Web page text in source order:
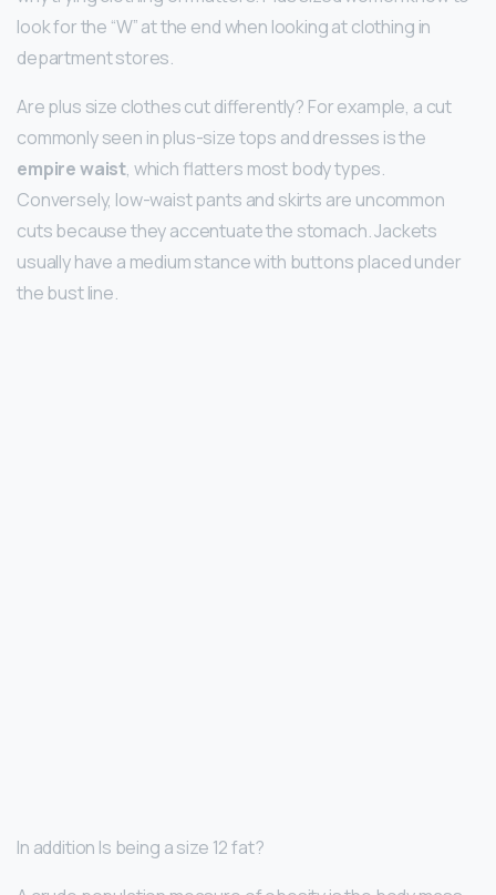
look for the “W” at the end when looking at clothing in
department stores.
Are plus size clothes cut differently? For example, a cut
commonly seen in plus-size tops and dresses is the
empire waist, which flatters most body types.
Conversely, low-waist pants and skirts are uncommon
cuts because they accentuate the stomach. Jackets
usually have a medium stance with buttons placed under
the bust line.
In addition Is being a size 12 fat?